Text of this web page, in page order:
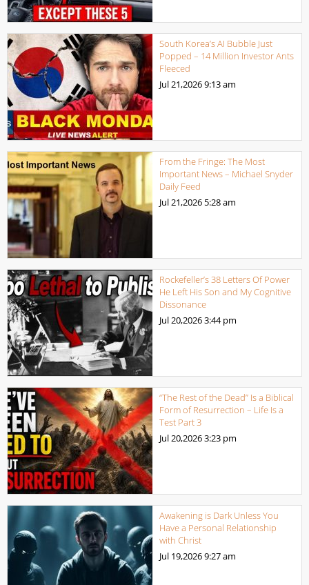
South Korea’s AI Bubble Just
Popped – 14 Million Investor Ants
Fleeced
Jul 21,20269:13 am
From the Fringe: The Most
Important News – Michael Snyder
Daily Feed
Jul 21,2026 5:28 am
Rockefeller’s 38 Letters Of Power
He Left His Son and My Cognitive
Dissonance
Jul 20,20263:44 pm
“The Rest of the Dead” Is a Biblical
Form of Resurrection – Life Is a
Test Part 3
Jul 20,20263:23 pm
Awakening is Dark Unless You
Have a Personal Relationship
with Christ
Jul 19,20269:27 am